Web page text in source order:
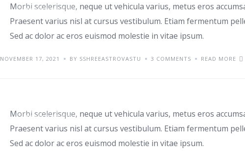
UNCATEGORIZED
Morbi scelerisque, neque ut vehicula varius, metus eros
Praesent varius nisl at cursus vestibulum. Etiam fermentum
Sed ac dolor ac eros euismod molestie in vitae ipsum.
NOVEMBER 17, 2021 BY SSHREEASTROVASTU 3 COMMENTS READ MORE
UNCATEGORIZED
Morbi scelerisque, neque ut vehicula varius, metus eros
Praesent varius nisl at cursus vestibulum. Etiam fermentum
Sed ac dolor ac eros euismod molestie in vitae ipsum.